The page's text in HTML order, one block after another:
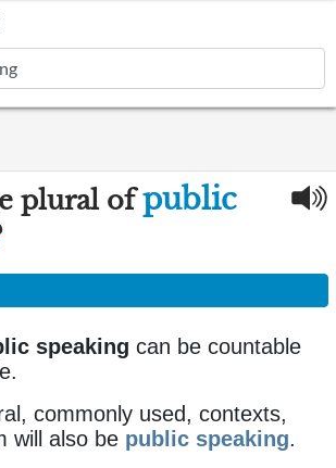
plural ofpublic
speaking can be countable
commonly used, contexts,
will also be public speaking.